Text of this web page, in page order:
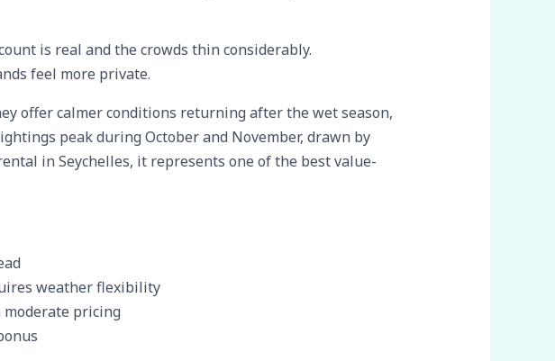
is real and the crowds thin considerably.
feel more private.
offer calmer conditions returning after the wet season,
peak during October and November, drawn by
in Seychelles, it represents one of the best value-
weather flexibility
moderate pricing